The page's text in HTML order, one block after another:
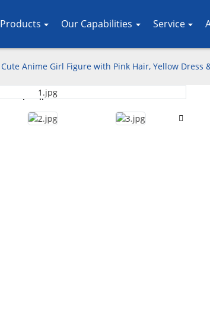
Products Our Capabilities Service
Cute Anime Girl Figure with Pink Hair, Yellow Dress
Loading...
Loading...